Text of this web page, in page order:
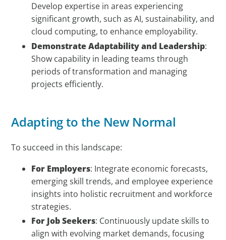
Develop expertise in areas experiencing
significant growth, such as AI, sustainability, and
cloud computing, to enhance employability.
Demonstrate Adaptability and Leadership:
Show capability in leading teams through
periods of transformation and managing
projects efficiently.
Adapting to the New Normal
To succeed in this landscape:
For Employers: Integrate economic forecasts,
emerging skill trends, and employee experience
insights into holistic recruitment and workforce
strategies.
For Job Seekers: Continuously update skills to
align with evolving market demands, focusing